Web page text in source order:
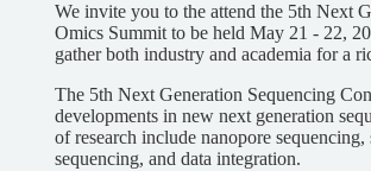
We invite you to the attend the 5th Next
Omics Summit to be held May 21 - 22,
gather both industry and academia for a
The 5th Next Generation Sequencing
developments in new next generation
of research include nanopore
sequencing, and data integration.